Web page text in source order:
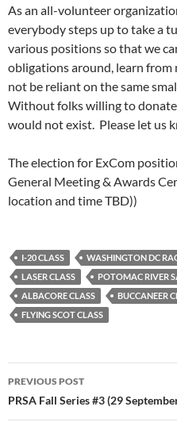
As an all-volunteer
everybody steps up to take a
various positions so that we
obligations around, learn from
not be reliant on the same
Without folks willing to
would not exist. Please let us
The election for ExCom
General Meeting & Awards
location and time TBD))
I-20 CLASS WASHINGTON DC
LASER CLASS
POTOMAC RIVER
ALBACORE CLASS
BUCCANEER
FLYING SCOT CLASS
Post
navigation
PREVIOUS POST
PRSA Fall Series #3 (29